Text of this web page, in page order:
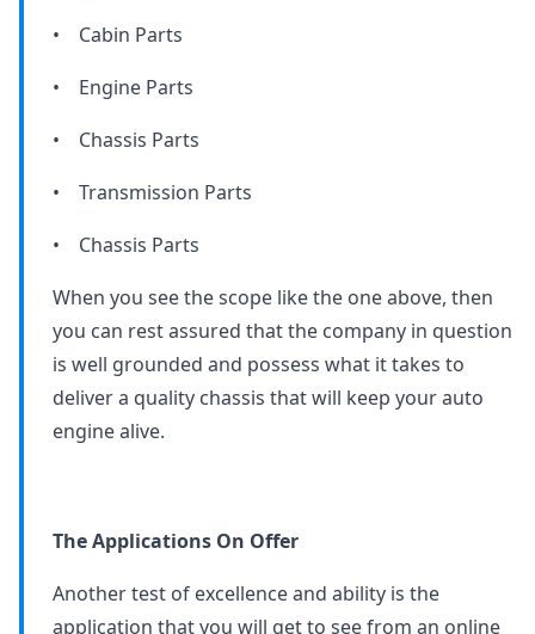
• Cabin Parts
• Engine Parts
• Chassis Parts
• Transmission Parts
• Chassis Parts
When you see the scope like the one above, then
you can rest assured that the company in question
is well grounded and possess what it takes to
deliver a quality chassis that will keep your auto
engine alive.
The Applications On Offer
Another test of excellence and ability is the
application that you will get to see from an online